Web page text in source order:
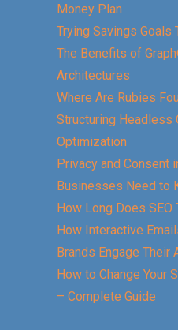
Money Plan
Trying Savings Goals
The Benefits of
Architectures
Where Are Rubies
Structuring Headless
Optimization
Privacy and Consent
Businesses Need to
How Long Does SEO
How Interactive
Brands Engage Their
How to Change Your
– Complete Guide